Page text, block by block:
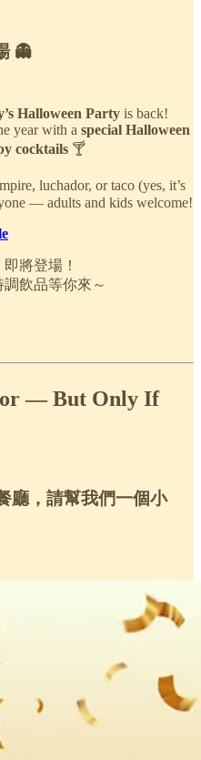
👻
Halloween Party is back!
year with a special Halloween
cocktails 🍸
luchador, or taco (yes, it’s
— adults and kids welcome!
將登場！
飲品等你來～
— But Only If
廳，請幫我們一個小